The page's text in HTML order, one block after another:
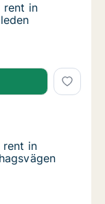
in Hedemora,
rent in
in Hedemora,
in Hedemora,
Dalarna,
in Hedemora,
rent in
in Hedemora,